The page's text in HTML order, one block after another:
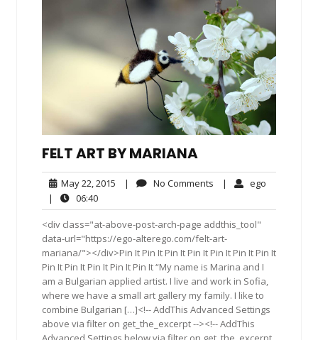
FELT ART BY MARIANA
May 22, 2015 May
2015
| No Comments No| ego
|
06:4006:40
<div class="at-above-post-arch-page addthis_tool"
data-url="https://ego-alterego.com/felt-art-
mariana/"></div>Pin It Pin It Pin It Pin It Pin It Pin It Pin It
Pin It Pin It Pin It Pin It Pin It “My name is Marina and I
am a Bulgarian applied artist. I live and work in Sofia,
where we have a small art gallery my family. I like to
combine Bulgarian […]<!-- AddThis Advanced Settings
above via filter on get_the_excerpt --><!-- AddThis